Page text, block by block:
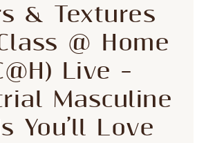
& Textures
@ Home
Live –
Masculine
You’ll Love